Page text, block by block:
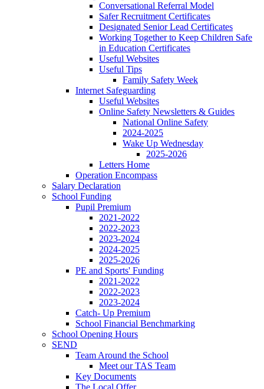
Conversational Referral Model
Safer Recruitment Certificates
Designated Senior Lead Certificates
Working Together to Keep Children Safe
in Education Certificates
Useful Websites
Useful Tips
Family Safety Week
Internet Safeguarding
Useful Websites
Online Safety Newsletters & Guides
National Online Safety
2024-2025
Wake Up Wednesday
2025-2026
Letters Home
Operation Encompass
Salary Declaration
School Funding
Pupil Premium
2021-2022
2022-2023
2023-2024
2024-2025
2025-2026
PE and Sports' Funding
2021-2022
2022-2023
2023-2024
Catch- Up Premium
School Financial Benchmarking
School Opening Hours
SEND
Team Around the School
Meet our TAS Team
Key Documents
The Local Offer